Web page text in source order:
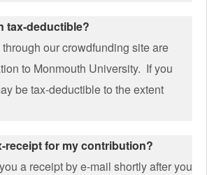
tax-deductible?
our crowdfunding site are
to Monmouth University. If you
be tax-deductible to the extent
receipt for my contribution?
a receipt by e-mail shortly after you